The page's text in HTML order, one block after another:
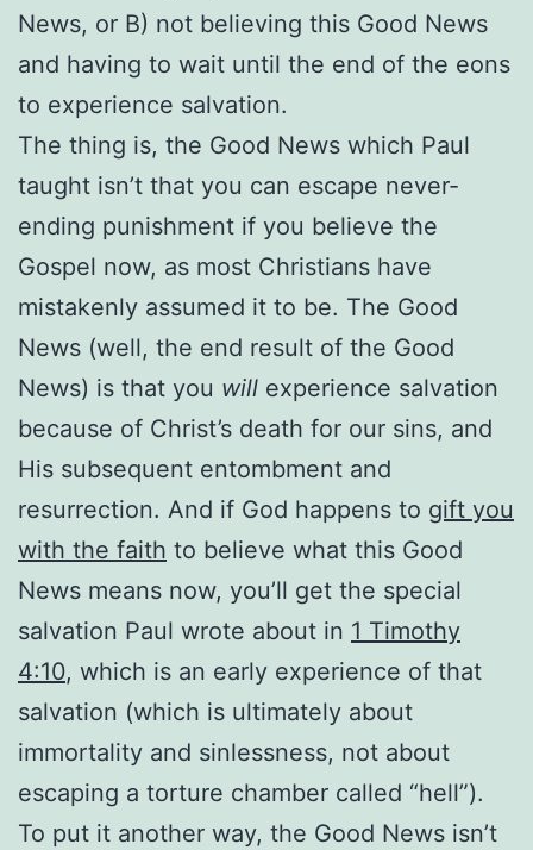
News, or B) not believing this Good News
and having to wait until the end of the eons
to experience salvation.
The thing is, the Good News which Paul
taught isn’t that you can escape never-
ending punishment if you believe the
Gospel now, as most Christians have
mistakenly assumed it to be. The Good
News (well, the end result of the Good
News) is that you will experience salvation
because of Christ’s death for our sins, and
His subsequent entombment and
resurrection. And if God happens to gift you
with the faith to believe what this Good
News means now, you’ll get the special
salvation Paul wrote about in 1 Timothy
4:10, which is an early experience of that
salvation (which is ultimately about
immortality and sinlessness, not about
escaping a torture chamber called “hell”).
To put it another way, the Good News isn’t